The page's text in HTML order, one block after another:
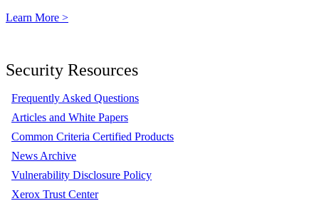
Learn More >
Security Resources
Frequently Asked Questions
Articles and White Papers
Common Criteria Certified Products
News Archive
Vulnerability Disclosure Policy
Xerox Trust Center